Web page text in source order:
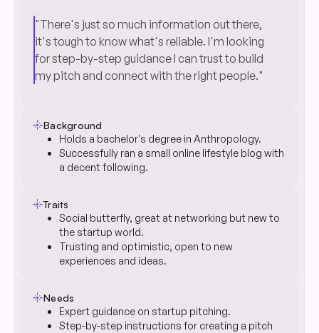
"There's just so much information out there,
it's tough to know what's reliable. I'm looking
for step-by-step guidance I can trust to build
my pitch and connect with the right people."
flareBackground
Holds a bachelor's degree in Anthropology.
Successfully ran a small online lifestyle blog with
a decent following.
flareTraits
Social butterfly, great at networking but new to
the startup world.
Trusting and optimistic, open to new
experiences and ideas.
flareNeeds
Expert guidance on startup pitching.
Step-by-step instructions for creating a pitch